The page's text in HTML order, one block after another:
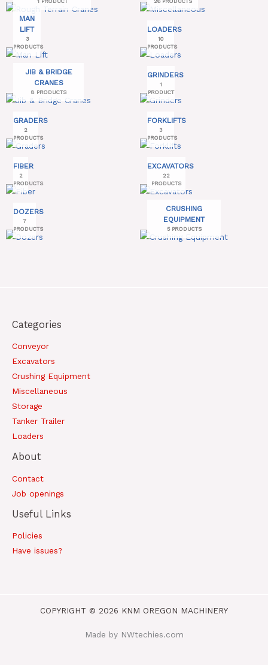
MAN
LIFT
3
PRODUCTS
LOADERS
10
PRODUCTS
JIB & BRIDGE
CRANES
8 PRODUCTS
GRINDERS
1
PRODUCT
GRADERS
2
PRODUCTS
FORKLIFTS
3
PRODUCTS
FIBER
2
PRODUCTS
EXCAVATORS
22
PRODUCTS
DOZERS
7
PRODUCTS
CRUSHING
EQUIPMENT
5 PRODUCTS
Categories
Conveyor
Excavators
Crushing Equipment
Miscellaneous
Storage
Tanker Trailer
Loaders
About
Contact
Job openings
Useful Links
Policies
Have issues?
COPYRIGHT © 2026 KNM OREGON MACHINERY
Made by NWtechies.com